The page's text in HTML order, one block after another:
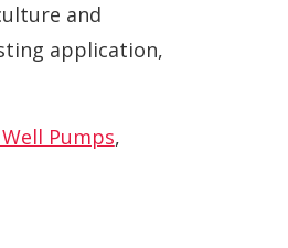
and
application,
Pumps,